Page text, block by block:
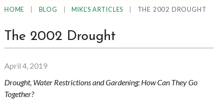
HOME BLOG MIKL'S ARTICLES THE 2002 DROUGHT
The 2002 Drought
April 4, 2019
Drought, Water Restrictions and Gardening: How Can They Go
Together?